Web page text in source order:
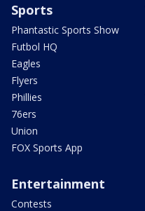
Sports
Phantastic Sports Show
Futbol HQ
Eagles
Flyers
Phillies
76ers
Union
FOX Sports App
Entertainment
Contests